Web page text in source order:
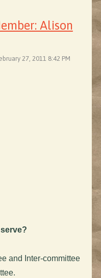
Alison
27, 2011 8:42 PM
and Inter-committee